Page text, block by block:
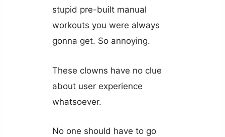
stupid pre-built manual
workouts you were always
gonna get. So annoying.
These clowns have no clue
about user experience
whatsoever.
No one should have to go